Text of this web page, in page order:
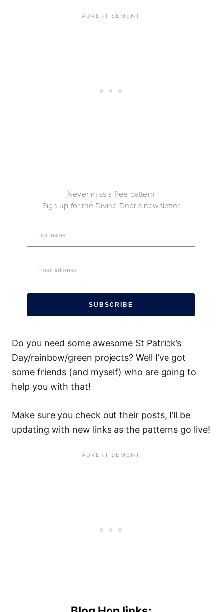
Never miss a free pattern
Sign up for the Divine Debris newsletter
SUBSCRIBE
Do you need some awesome St Patrick’s
Day/rainbow/green projects? Well I’ve got
some friends (and myself) who are going to
help you with that!
Make sure you check out their posts, I’ll be
updating with new links as the patterns go live!